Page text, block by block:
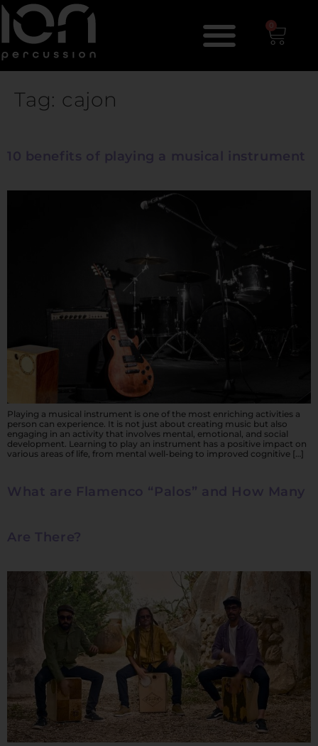
0
Tag: cajon
10 benefits of playing a musical instrument
Playing a musical instrument is one of the most enriching activities a
person can experience. It is not just about creating music but also
engaging in an activity that involves mental, emotional, and social
development. Learning to play an instrument has a positive impact on
various areas of life, from mental well-being to improved cognitive […]
What are Flamenco “Palos” and How Many
Are There?